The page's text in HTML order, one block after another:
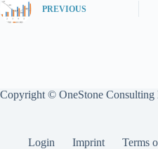
PREVIOUS
Copyright © OneStone Consulting
Login Imprint Terms